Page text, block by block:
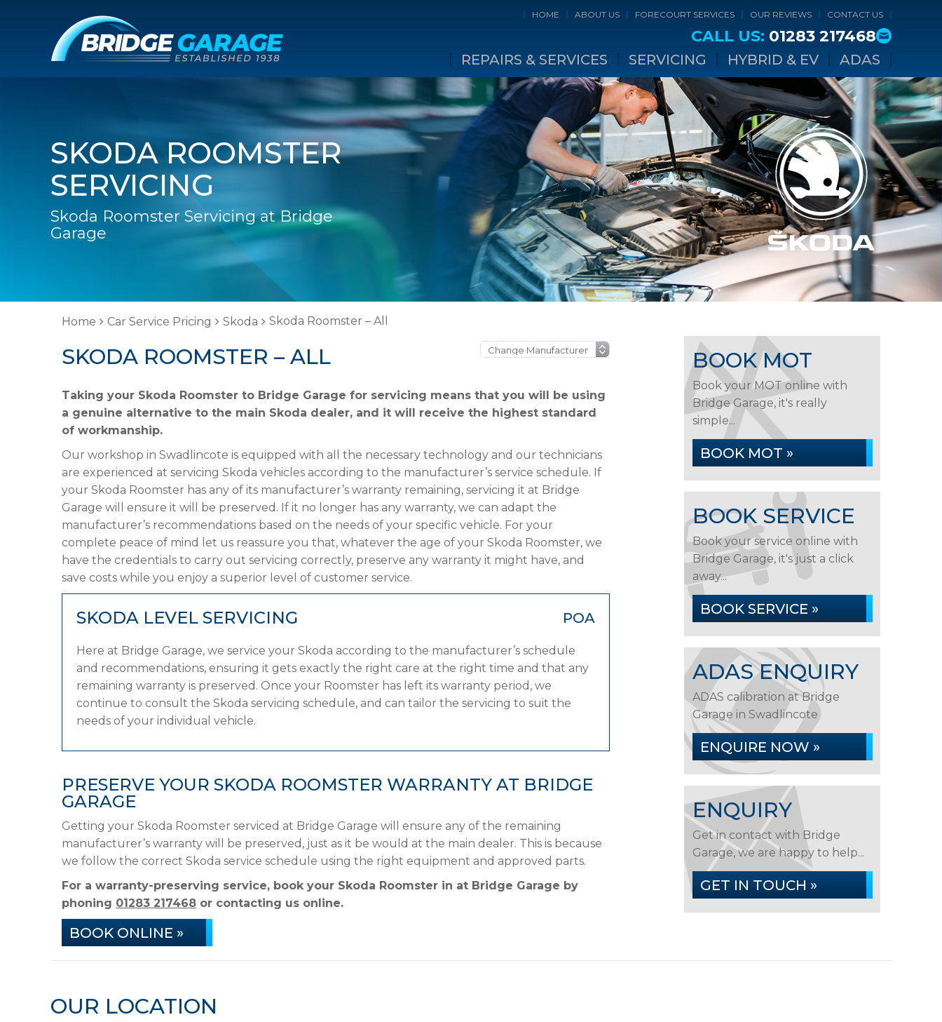
HOME ABOUT US FORECOURT SERVICES OUR REVIEWS CONTACT US
CALL US: 01283 217468
REPAIRS & SERVICES SERVICING HYBRID & EV ADAS
SKODA ROOMSTER
SERVICING
Skoda Roomster Servicing at Bridge
Garage
Home Car Service Pricing Skoda Skoda Roomster – All
SKODA ROOMSTER – ALL
Taking your Skoda Roomster to Bridge Garage for servicing means that you will be using
a genuine alternative to the main Skoda dealer, and it will receive the highest standard
of workmanship.
Our workshop in Swadlincote is equipped with all the necessary technology and our technicians
are experienced at servicing Skoda vehicles according to the manufacturer’s service schedule. If
your Skoda Roomster has any of its manufacturer’s warranty remaining, servicing it at Bridge
Garage will ensure it will be preserved. If it no longer has any warranty, we can adapt the
manufacturer’s recommendations based on the needs of your specific vehicle. For your
complete peace of mind let us reassure you that, whatever the age of your Skoda Roomster, we
have the credentials to carry out servicing correctly, preserve any warranty it might have, and
save costs while you enjoy a superior level of customer service.
SKODA LEVEL SERVICING POA
Here at Bridge Garage, we service your Skoda according to the manufacturer’s schedule
and recommendations, ensuring it gets exactly the right care at the right time and that any
remaining warranty is preserved. Once your Roomster has left its warranty period, we
continue to consult the Skoda servicing schedule, and can tailor the servicing to suit the
needs of your individual vehicle.
PRESERVE YOUR SKODA ROOMSTER WARRANTY AT BRIDGE
GARAGE
Getting your Skoda Roomster serviced at Bridge Garage will ensure any of the remaining
manufacturer’s warranty will be preserved, just as it be would at the main dealer. This is because
we follow the correct Skoda service schedule using the right equipment and approved parts.
For a warranty-preserving service, book your Skoda Roomster in at Bridge Garage by
phoning 01283 217468 or contacting us online.
BOOK ONLINE »
BOOK MOT
Book your MOT online with
Bridge Garage, it's really
simple...
BOOK MOT »
BOOK SERVICE
Book your service online with
Bridge Garage, it's just a click
away...
BOOK SERVICE »
ADAS ENQUIRY
ADAS calibration at Bridge
Garage in Swadlincote
ENQUIRE NOW »
ENQUIRY
Get in contact with Bridge
Garage, we are happy to help...
GET IN TOUCH »
OUR LOCATION